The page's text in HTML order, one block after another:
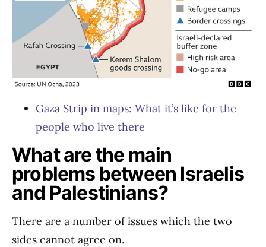
Gaza Strip in maps: What it’s like for the
people who live there
What are the main
problems between Israelis
and Palestinians?
There are a number of issues which the two
sides cannot agree on.